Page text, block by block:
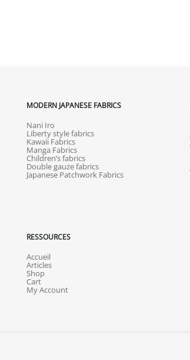
MODERN JAPANESE FABRICS
Nani Iro
Liberty style fabrics
Kawaii Fabrics
Manga Fabrics
Children’s fabrics
Double gauze fabrics
Japanese Patchwork Fabrics
RESSOURCES
Accueil
Articles
Shop
Cart
My Account